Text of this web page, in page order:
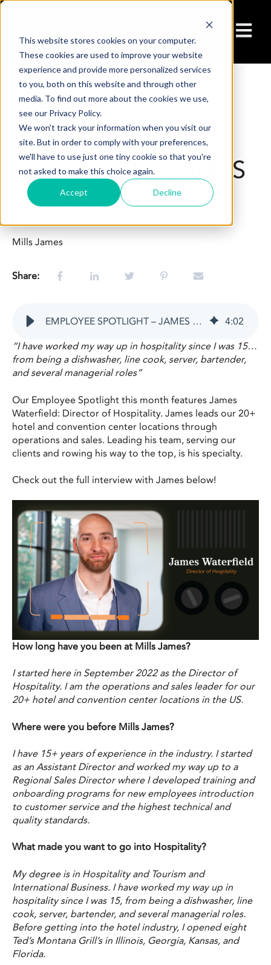
This website stores cookies on your computer.
These cookies are used to improve your website
experience and provide more personalized services
to you, both on this website and through other
media. To find out more about the cookies we use,
see our Privacy Policy.
We won't track your information when you visit our
site. But in order to comply with your preferences,
we'll have to use just one tiny cookie so that you're
not asked to make this choice again.
Accept Decline
Open
EMPLOYEE
SPOTLIGHT – JAMES
WATERFIELD
Mills James
Share:
EMPLOYEE SPOTLIGHT – JAMES WATERFIELD 4:02
“I have worked my way up in hospitality since I was 15…
from being a dishwasher, line cook, server, bartender,
and several managerial roles”
Our Employee Spotlight this month features James
Waterfield: Director of Hospitality. James leads our 20+
hotel and convention center locations through
operations and sales. Leading his team, serving our
clients and rowing his way to the top, is his specialty.
Check out the full interview with James below!
How long have you been at Mills James?
I started here in September 2022 as the Director of
Hospitality. I am the operations and sales leader for our
20+ hotel and convention center locations in the US.
Where were you before Mills James?
I have 15+ years of experience in the industry. I started
as an Assistant Director and worked my way up to a
Regional Sales Director where I developed training and
onboarding programs for new employees introduction
to customer service and the highest technical and
quality standards.
What made you want to go into Hospitality?
My degree is in Hospitality and Tourism and
International Business. I have worked my way up in
hospitality since I was 15, from being a dishwasher, line
cook, server, bartender, and several managerial roles.
Before getting into the hotel industry, I opened eight
Ted’s Montana Grill’s in Illinois, Georgia, Kansas, and
Florida.